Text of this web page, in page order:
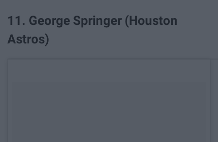
11. George Springer (Houston
Astros)